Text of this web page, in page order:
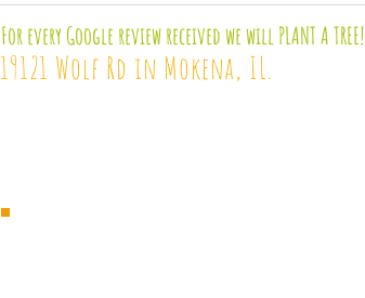
For every Google review received we will PLANT A TREE!
19121 Wolf Rd in Mokena, IL.